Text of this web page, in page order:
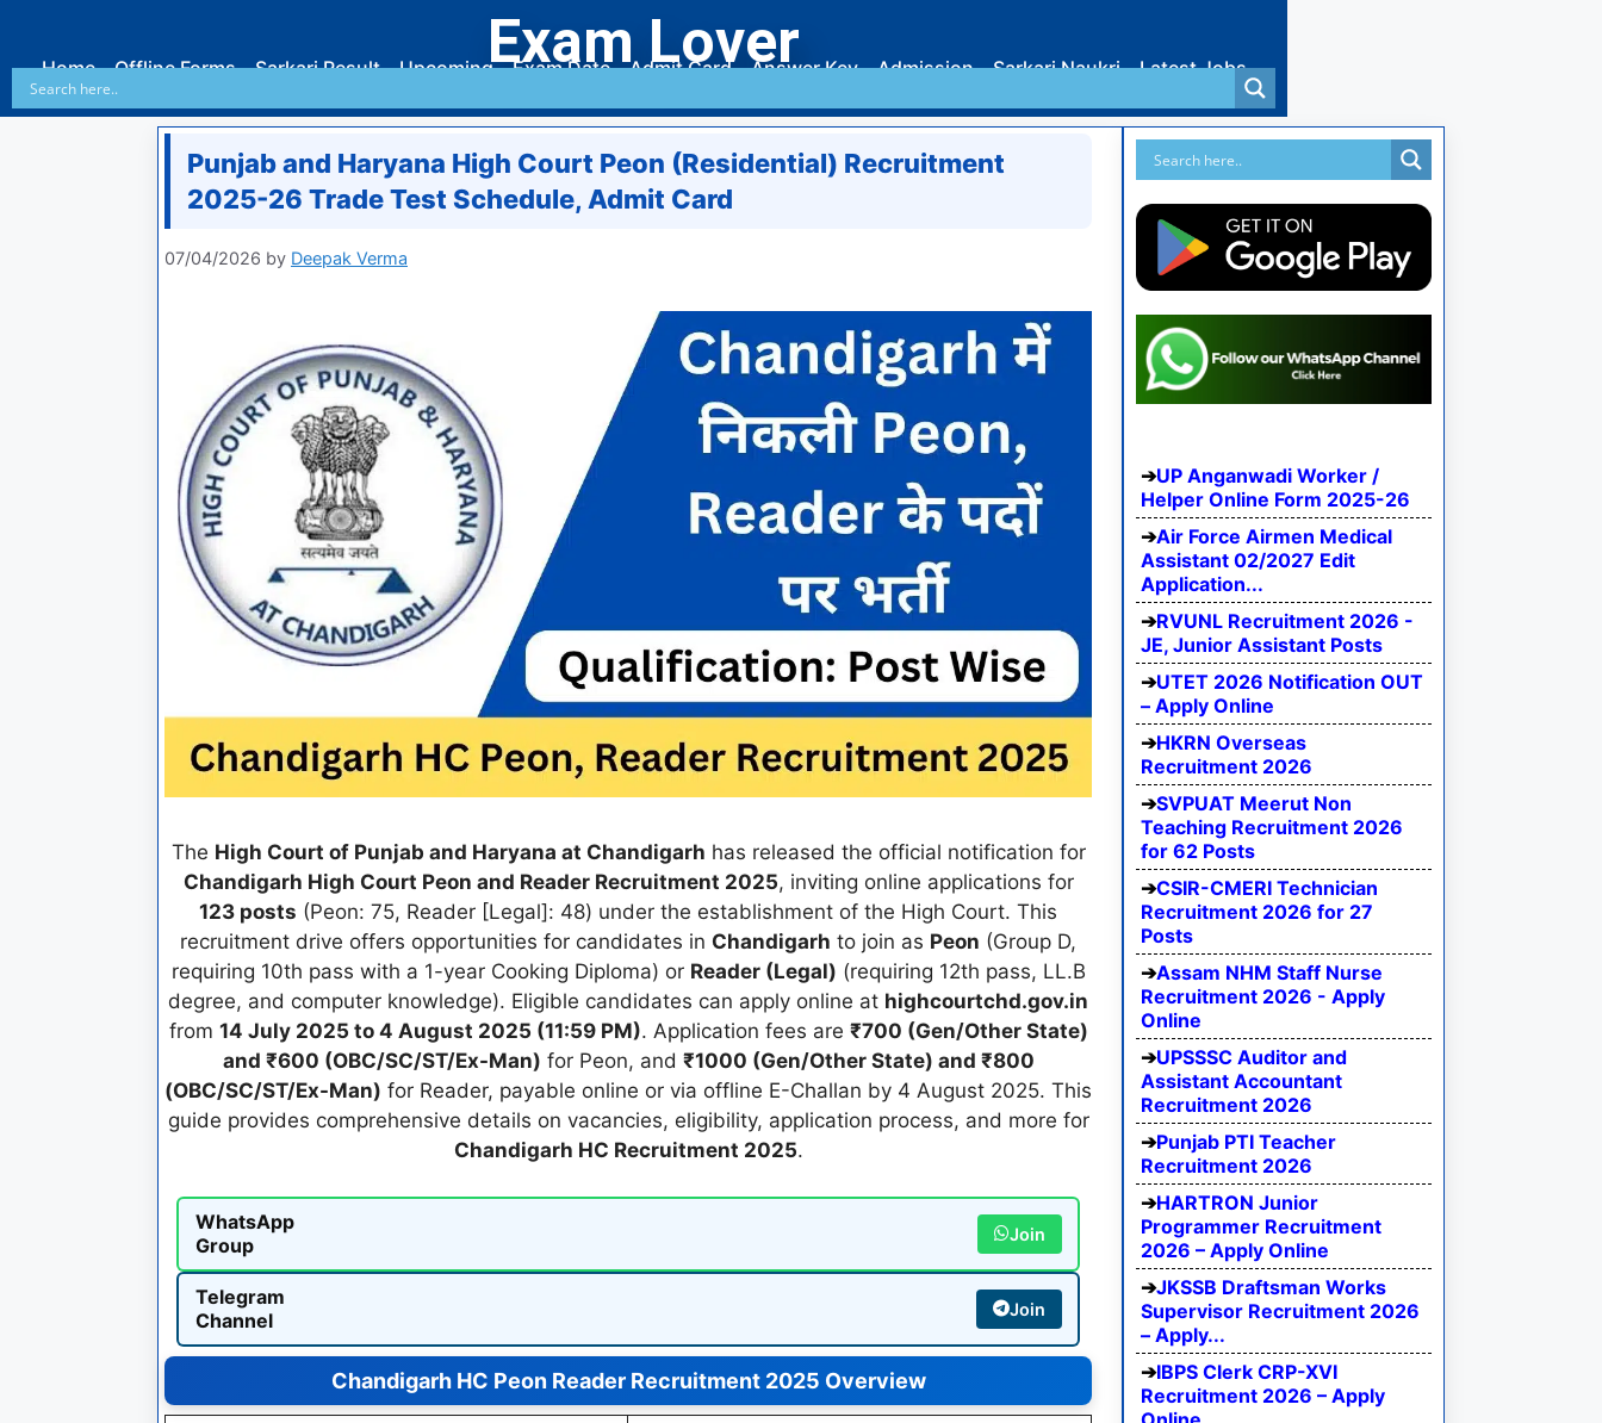
Exam Lover
Home Offline Forms Sarkari Result Upcoming Exam Date Admit Card Answer Key Admission Sarkari Naukri Latest Jobs
Punjab and Haryana High Court Peon (Residential) Recruitment
2025-26 Trade Test Schedule, Admit Card
07/04/2026 by Deepak Verma
The High Court of Punjab and Haryana at Chandigarh has released the official notification for
Chandigarh High Court Peon and Reader Recruitment 2025, inviting online applications for
123 posts (Peon: 75, Reader [Legal]: 48) under the establishment of the High Court. This
recruitment drive offers opportunities for candidates in Chandigarh to join as Peon (Group D,
requiring 10th pass with a 1-year Cooking Diploma) or Reader (Legal) (requiring 12th pass, LL.B
degree, and computer knowledge). Eligible candidates can apply online at highcourtchd.gov.in
from 14 July 2025 to 4 August 2025 (11:59 PM). Application fees are ₹700 (Gen/Other State)
and ₹600 (OBC/SC/ST/Ex-Man) for Peon, and ₹1000 (Gen/Other State) and ₹800
(OBC/SC/ST/Ex-Man) for Reader, payable online or via offline E-Challan by 4 August 2025. This
guide provides comprehensive details on vacancies, eligibility, application process, and more for
Chandigarh HC Recruitment 2025.
WhatsApp
Group
Join
Telegram
Channel
Join
Chandigarh HC Peon Reader Recruitment 2025 Overview
UP Anganwadi Worker /
Helper Online Form 2025-26
Air Force Airmen Medical
Assistant 02/2027 Edit
Application...
RVUNL Recruitment 2026 -
JE, Junior Assistant Posts
UTET 2026 Notification OUT
– Apply Online
HKRN Overseas
Recruitment 2026
SVPUAT Meerut Non
Teaching Recruitment 2026
for 62 Posts
CSIR-CMERI Technician
Recruitment 2026 for 27
Posts
Assam NHM Staff Nurse
Recruitment 2026 - Apply
Online
UPSSSC Auditor and
Assistant Accountant
Recruitment 2026
Punjab PTI Teacher
Recruitment 2026
HARTRON Junior
Programmer Recruitment
2026 – Apply Online
JKSSB Draftsman Works
Supervisor Recruitment 2026
– Apply...
IBPS Clerk CRP-XVI
Recruitment 2026 – Apply